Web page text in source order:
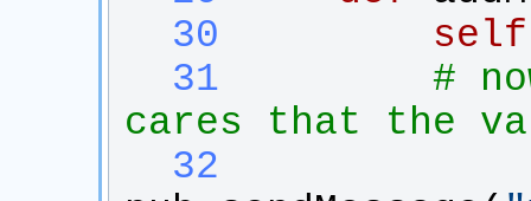
  30
self
  31
#
cares that the
  32